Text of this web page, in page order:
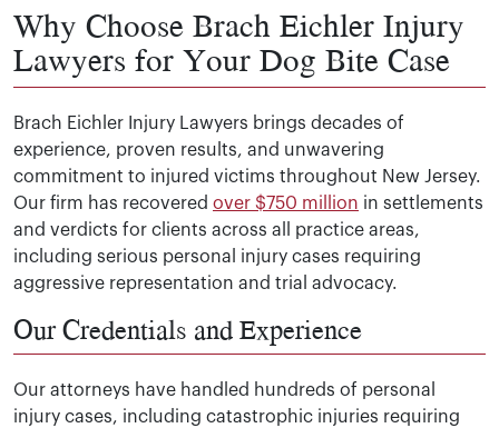
Why Choose Brach Eichler Injury
Lawyers for Your Dog Bite Case
Brach Eichler Injury Lawyers brings decades of
experience, proven results, and unwavering
commitment to injured victims throughout New Jersey.
Our firm has recovered over $750 million in settlements
and verdicts for clients across all practice areas,
including serious personal injury cases requiring
aggressive representation and trial advocacy.
Our Credentials and Experience
Our attorneys have handled hundreds of personal
injury cases, including catastrophic injuries requiring